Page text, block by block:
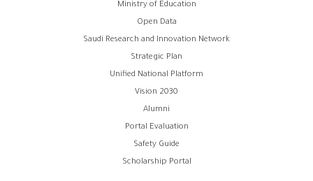
Ministry of Education
Open Data
Saudi Research and Innovation Network
Strategic Plan
Unified National Platform
Vision 2030
Alumni
Portal Evaluation
Safety Guide
Scholarship Portal